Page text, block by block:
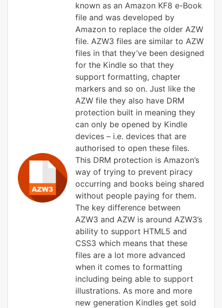
known as an Amazon KF8 e-Book
file and was developed by
Amazon to replace the older AZW
file. AZW3 files are similar to AZW
files in that they’ve been designed
for the Kindle so that they
support formatting, chapter
markers and so on. Just like the
AZW file they also have DRM
protection built in meaning they
can only be opened by Kindle
devices – i.e. devices that are
authorised to open these files.
This DRM protection is Amazon’s
way of trying to prevent piracy
occurring and books being shared
without people paying for them.
The key difference between
AZW3 and AZW is around AZW3’s
ability to support HTML5 and
CSS3 which means that these
files are a lot more advanced
when it comes to formatting
including being able to support
illustrations. As more and more
new generation Kindles get sold